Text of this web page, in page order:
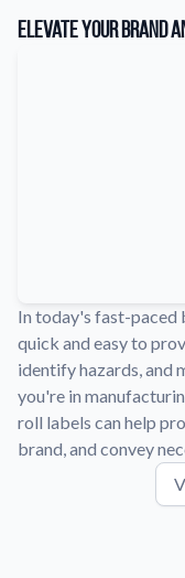
Learn about our
Watch tutorials
Why Buy
Discover what
Elevate Your Brand
In today's fast-paced
quick and easy to
identify hazards, and
you're in
roll labels can help
brand, and convey